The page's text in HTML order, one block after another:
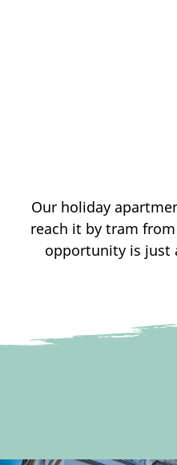
Our holiday
reach it by tram
opportunity is just